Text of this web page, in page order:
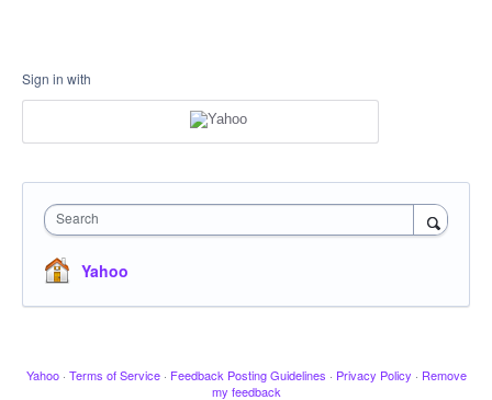
Sign in with
Search
Yahoo
Yahoo · Terms of Service · Feedback Posting Guidelines · Privacy Policy · Remove
my feedback